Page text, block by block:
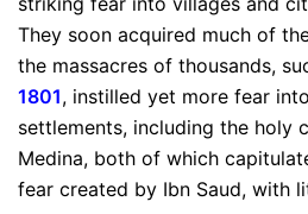
They soon acquired much of
the massacres of thousands,
1801, instilled yet more fear
settlements, including the holy
Medina, both of which
fear created by Ibn Saud, with